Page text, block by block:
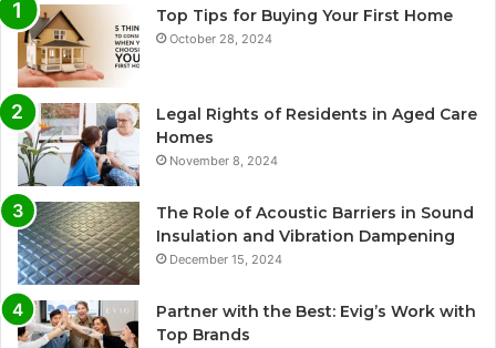
Top Tips for Buying Your First Home
October 28, 2024
Legal Rights of Residents in Aged Care
Homes
November 8, 2024
The Role of Acoustic Barriers in Sound
Insulation and Vibration Dampening
December 15, 2024
Partner with the Best: Evig’s Work with
Top Brands